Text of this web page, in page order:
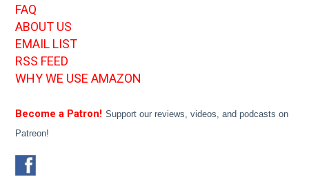
FAQ
ABOUT US
EMAIL LIST
RSS FEED
WHY WE USE AMAZON
Become a Patron! Support our reviews, videos, and podcasts on
Patreon!